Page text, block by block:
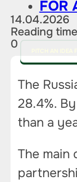
FOR
14.04.2026
Reading
0
The
28.4%.
than a
The